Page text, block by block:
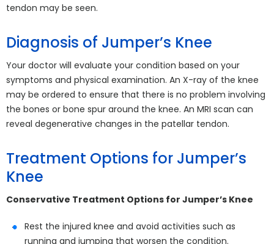
tendon may be seen.
Diagnosis of Jumper’s Knee
Your doctor will evaluate your condition based on your
symptoms and physical examination. An X-ray of the knee
may be ordered to ensure that there is no problem involving
the bones or bone spur around the knee. An MRI scan can
reveal degenerative changes in the patellar tendon.
Treatment Options for Jumper’s
Knee
Conservative Treatment Options for Jumper’s Knee
Rest the injured knee and avoid activities such as
running and jumping that worsen the condition.